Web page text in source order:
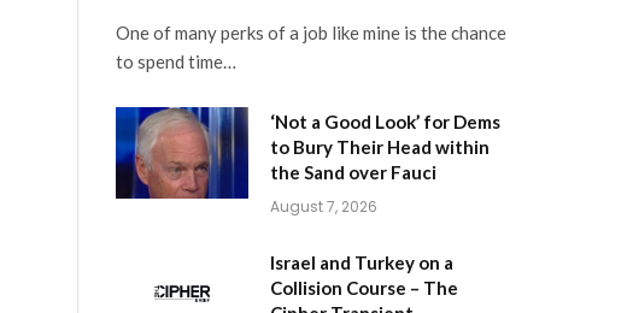
One of many perks of a job like mine is the chance
to spend time…
‘Not a Good Look’ for Dems
to Bury Their Head within
the Sand over Fauci
August 7, 2026
Israel and Turkey on a
Collision Course – The